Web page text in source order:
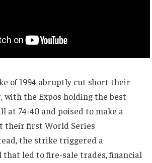
of 1994 abruptly cut short their
with the Expos holding the best
at 74-40 and poised to make a
their first World Series
the strike triggered a
that led to fire-sale trades, financial